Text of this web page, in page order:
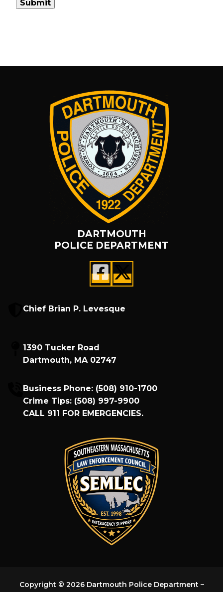
DARTMOUTH
POLICE DEPARTMENT
Chief Brian P. Levesque
1390 Tucker Road
Dartmouth, MA 02747
Business Phone: (508) 910-1700
Crime Tips: (508) 997-9900
CALL 911 FOR EMERGENCIES.
Copyright © 2026 Dartmouth Police Department –